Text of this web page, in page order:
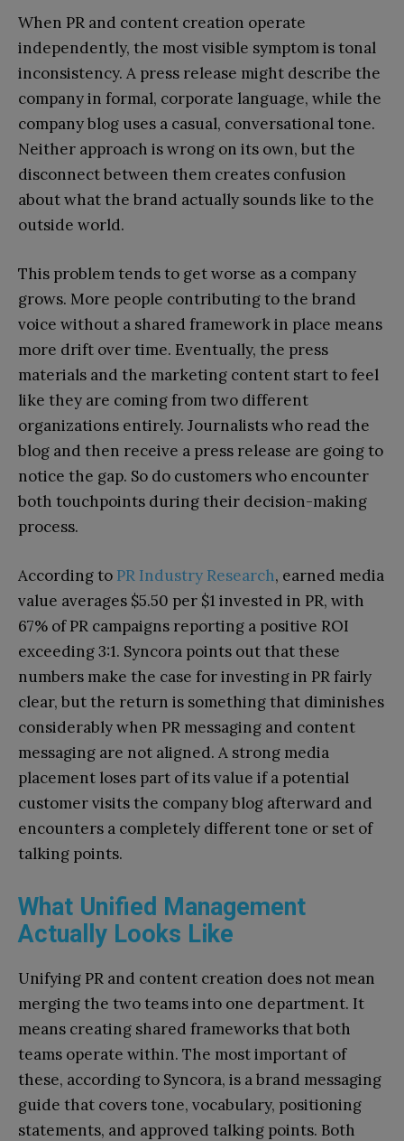
When PR and content creation operate
independently, the most visible symptom is tonal
inconsistency. A press release might describe the
company in formal, corporate language, while the
company blog uses a casual, conversational tone.
Neither approach is wrong on its own, but the
disconnect between them creates confusion
about what the brand actually sounds like to the
outside world.
This problem tends to get worse as a company
grows. More people contributing to the brand
voice without a shared framework in place means
more drift over time. Eventually, the press
materials and the marketing content start to feel
like they are coming from two different
organizations entirely. Journalists who read the
blog and then receive a press release are going to
notice the gap. So do customers who encounter
both touchpoints during their decision-making
process.
According to PR Industry Research, earned media
value averages $5.50 per $1 invested in PR, with
67% of PR campaigns reporting a positive ROI
exceeding 3:1. Syncora points out that these
numbers make the case for investing in PR fairly
clear, but the return is something that diminishes
considerably when PR messaging and content
messaging are not aligned. A strong media
placement loses part of its value if a potential
customer visits the company blog afterward and
encounters a completely different tone or set of
talking points.
What Unified Management
Actually Looks Like
Unifying PR and content creation does not mean
merging the two teams into one department. It
means creating shared frameworks that both
teams operate within. The most important of
these, according to Syncora, is a brand messaging
guide that covers tone, vocabulary, positioning
statements, and approved talking points. Both